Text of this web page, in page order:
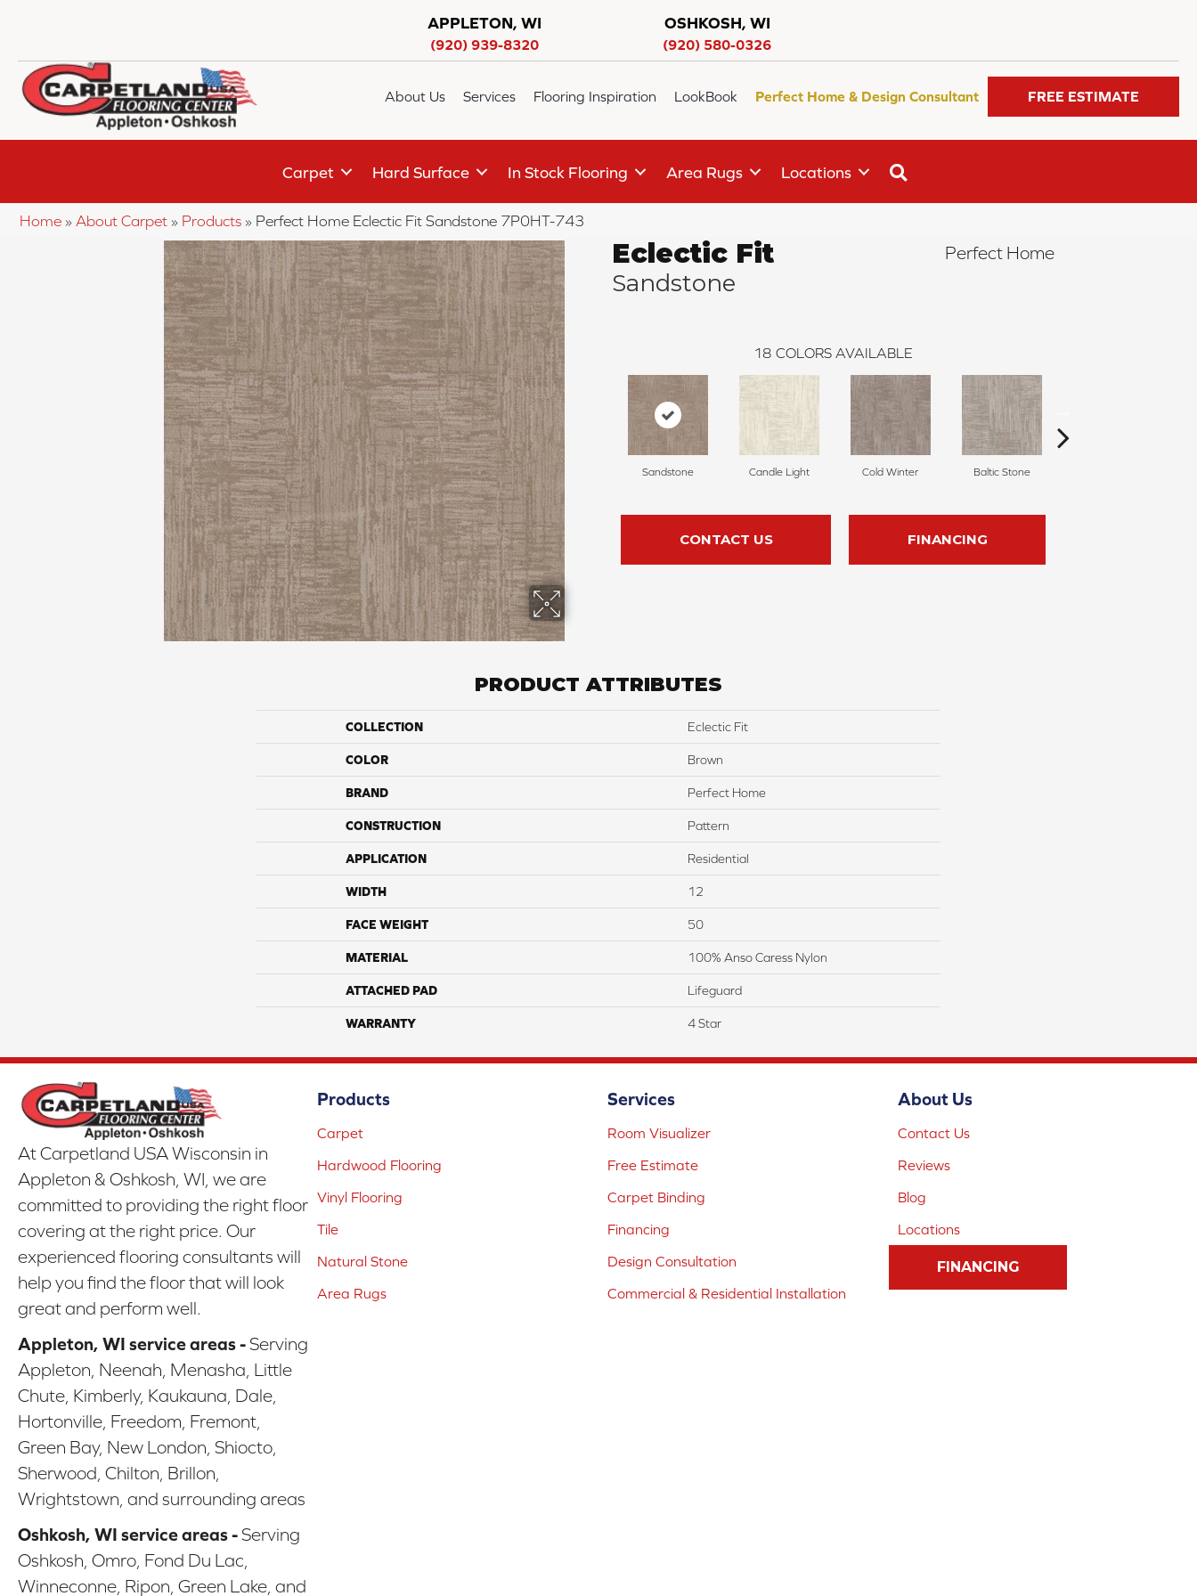
APPLETON, WI
(920) 939-8320
OSHKOSH, WI
(920) 580-0326
About Us Services Flooring Inspiration LookBook Perfect Home & Design Consultant FREE ESTIMATE
Carpet Hard Surface In Stock Flooring Area Rugs Locations
Home » About Carpet » Products » Perfect Home Eclectic Fit Sandstone 7P0HT-743
Eclectic Fit
Sandstone
Perfect Home
18 COLORS AVAILABLE
Sandstone Candle Light Cold Winter Baltic Stone
CONTACT US FINANCING
PRODUCT ATTRIBUTES
COLLECTION Eclectic Fit
COLOR Brown
BRAND Perfect Home
CONSTRUCTION Pattern
APPLICATION Residential
WIDTH 12
FACE WEIGHT 50
MATERIAL 100% Anso Caress Nylon
ATTACHED PAD Lifeguard
WARRANTY 4 Star
At Carpetland USA Wisconsin in
Appleton & Oshkosh, WI, we are
committed to providing the right floor
covering at the right price. Our
experienced flooring consultants will
help you find the floor that will look
great and perform well.
Appleton, WI service areas -Serving
Appleton, Neenah, Menasha, Little
Chute, Kimberly, Kaukauna, Dale,
Hortonville, Freedom, Fremont,
Green Bay, New London, Shiocto,
Sherwood, Chilton, Brillon,
Wrightstown, and surrounding areas
Oshkosh, WI service areas -Serving
Oshkosh, Omro, Fond Du Lac,
Winneconne, Ripon, Green Lake, and
Products
Carpet
Hardwood Flooring
Vinyl Flooring
Tile
Natural Stone
Area Rugs
Services
Room Visualizer
Free Estimate
Carpet Binding
Financing
Design Consultation
Commercial & Residential Installation
About Us
Contact Us
Reviews
Blog
Locations
FINANCING